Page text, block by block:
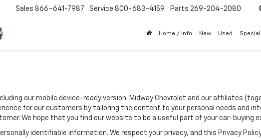
Sales 866-641-7987 Service 800-683-4159 Parts 269-204-2080
Home / Info New Used
our mobile device-ready version. Midway Chevrolet and our affiliates
for our customers by tailoring the content to your personal needs and
We hope that you find our website to be a useful part of your car-buying
identifiable information. We respect your privacy, and this Privacy